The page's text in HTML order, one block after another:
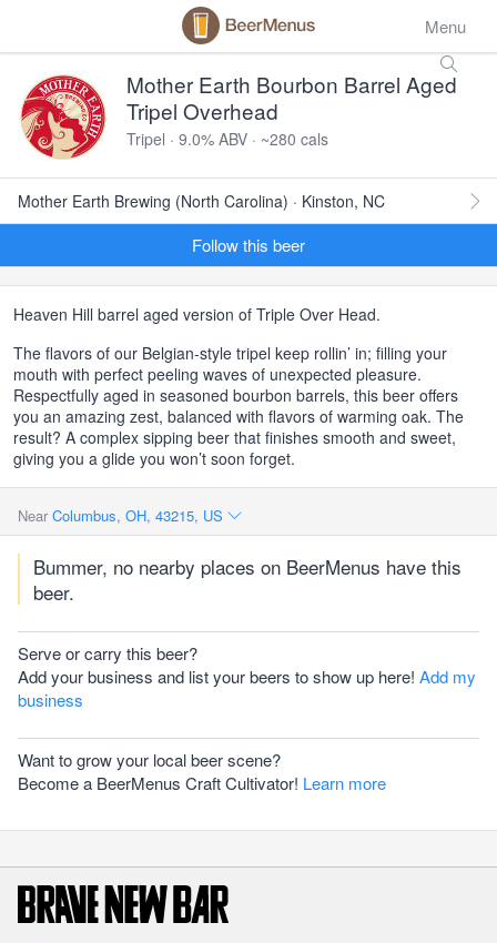
Menu
Mother Earth Bourbon Barrel Aged
Tripel Overhead
Tripel · 9.0% ABV · ~280 cals
Mother Earth Brewing (North Carolina) · Kinston, NC
Follow this beer
Heaven Hill barrel aged version of Triple Over Head.
The flavors of our Belgian-style tripel keep rollin’ in; filling your
mouth with perfect peeling waves of unexpected pleasure.
Respectfully aged in seasoned bourbon barrels, this beer offers
you an amazing zest, balanced with flavors of warming oak. The
result? A complex sipping beer that finishes smooth and sweet,
giving you a glide you won’t soon forget.
Near Columbus, OH, 43215, US
Bummer, no nearby places on BeerMenus have this
beer.
Serve or carry this beer?
Add your business and list your beers to show up here! Add my
business
Want to grow your local beer scene?
Become a BeerMenus Craft Cultivator! Learn more